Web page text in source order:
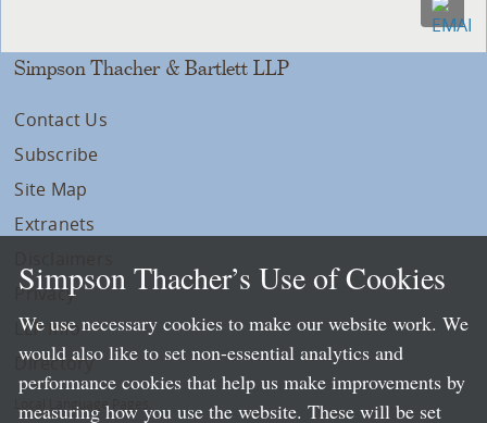
Simpson Thacher & Bartlett LLP
Contact Us
Subscribe
Site Map
Extranets
Privacy
LLP Info
Directory
Local Language Pages:
Simpson Thacher’s Use of Cookies
We use necessary cookies to make our website work. We
would also like to set non-essential analytics and
performance cookies that help us make improvements by
measuring how you use the website. These will be set